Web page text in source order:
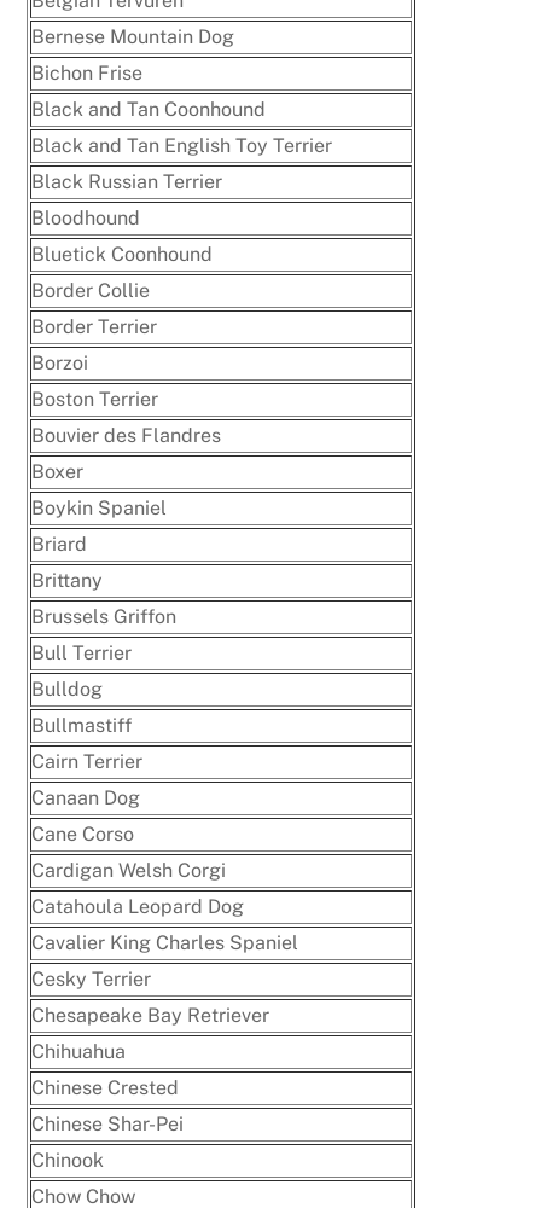
Bernese Mountain Dog
Bichon Frise
Black and Tan Coonhound
Black and Tan English Toy Terrier
Black Russian Terrier
Bloodhound
Bluetick Coonhound
Border Collie
Border Terrier
Borzoi
Boston Terrier
Bouvier des Flandres
Boxer
Boykin Spaniel
Briard
Brittany
Brussels Griffon
Bull Terrier
Bulldog
Bullmastiff
Cairn Terrier
Canaan Dog
Cane Corso
Cardigan Welsh Corgi
Catahoula Leopard Dog
Cavalier King Charles Spaniel
Cesky Terrier
Chesapeake Bay Retriever
Chihuahua
Chinese Crested
Chinese Shar-Pei
Chinook
Chow Chow